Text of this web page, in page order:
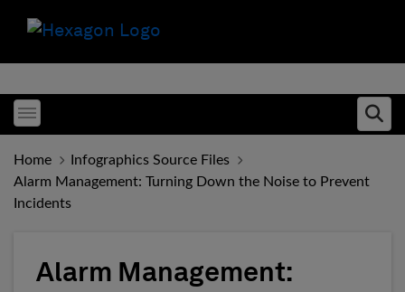
Toggle menubar
Home
Infographics Source Files
Alarm Management: Turning Down the Noise to Prevent
Incidents
Alarm Management: